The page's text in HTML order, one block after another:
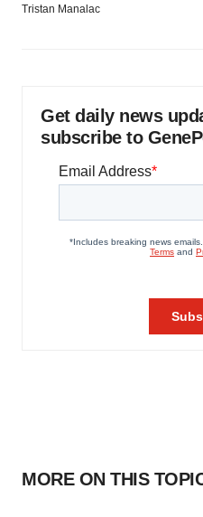
Tristan Manalac
Get daily news
subscribe to
MORE ON THIS